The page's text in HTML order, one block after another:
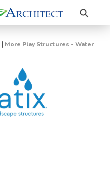
Search
| More Play Structures - Water